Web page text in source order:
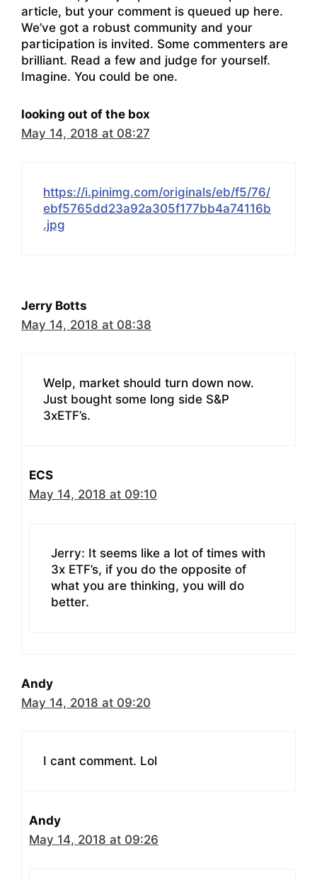
article, but your comment is queued up here.
We’ve got a robust community and your
participation is invited. Some commenters are
brilliant. Read a few and judge for yourself.
Imagine. You could be one.
looking out of the box
May 14, 2018 at 08:27
https://i.pinimg.com/originals/eb/f5/76/
ebf5765dd23a92a305f177bb4a74116b
.jpg
Jerry Botts
May 14, 2018 at 08:38
Welp, market should turn down now.
Just bought some long side S&P
3xETF’s.
ECS
May 14, 2018 at 09:10
Jerry: It seems like a lot of times with
3x ETF’s, if you do the opposite of
what you are thinking, you will do
better.
Andy
May 14, 2018 at 09:20
I cant comment. Lol
Andy
May 14, 2018 at 09:26